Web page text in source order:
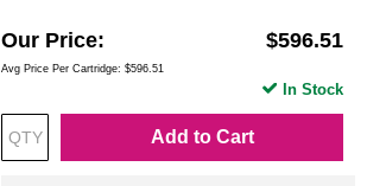
Our Price $596.51
Avg Price Per Cartridge: $596.51
Add to Cart
In Stock